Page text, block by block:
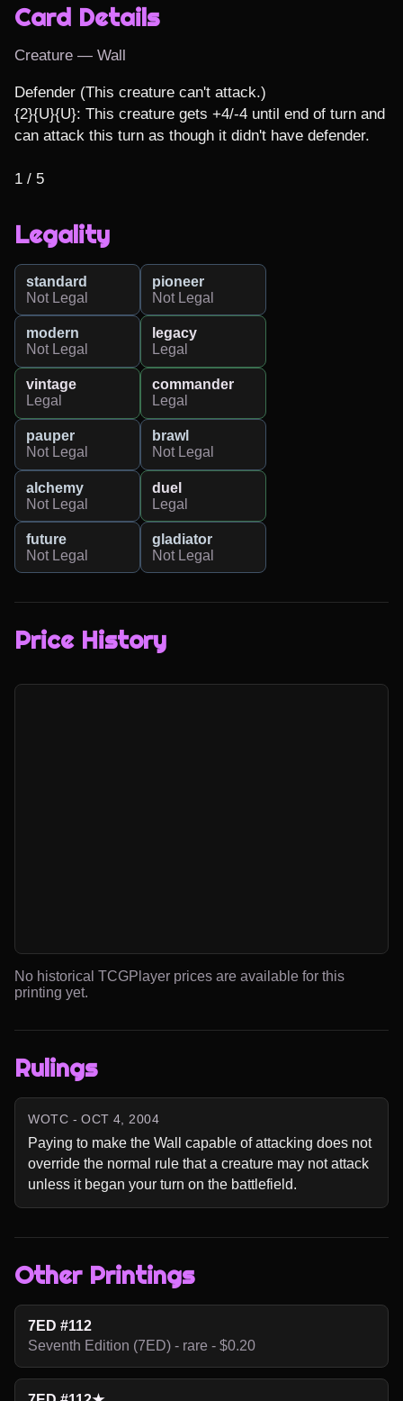
Card Details
Creature — Wall
Defender (This creature can't attack.)
{2}{U}{U}: This creature gets +4/-4 until end of turn and
can attack this turn as though it didn't have defender.
1 / 5
Legality
standard
Not Legal
pioneer
Not Legal
modern
Not Legal
legacy
Legal
vintage
Legal
commander
Legal
pauper
Not Legal
brawl
Not Legal
alchemy
Not Legal
duel
Legal
future
Not Legal
gladiator
Not Legal
Price History
No historical TCGPlayer prices are available for this
printing yet.
Rulings
WOTC - OCT 4, 2004
Paying to make the Wall capable of attacking does not
override the normal rule that a creature may not attack
unless it began your turn on the battlefield.
Other Printings
7ED #112
Seventh Edition (7ED) - rare - $0.20